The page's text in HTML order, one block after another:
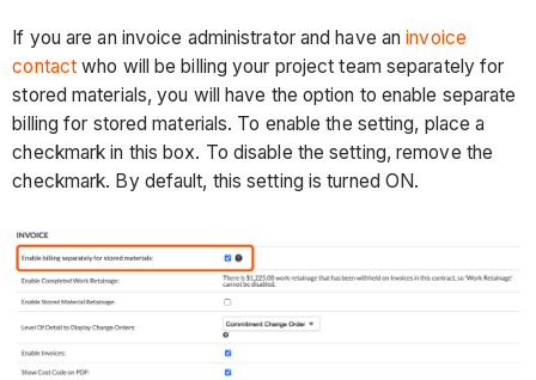
If you are an invoice administrator and have aninvoice
contact who will be billing your project team separately for
stored materials, you will have the option to enable separate
billing for stored materials. To enable the setting, place a
checkmark in this box. To disable the setting, remove the
checkmark. By default, this setting is turned ON.